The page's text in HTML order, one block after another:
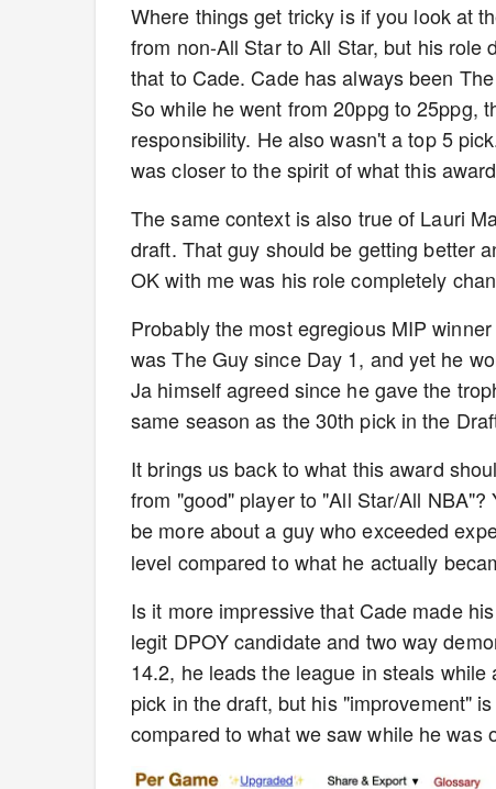
Where things get tricky is if you look at
from non-All Star to All Star, but his role
that to Cade. Cade has always been
So while he went from 20ppg to 25ppg,
responsibility. He also wasn't a top 5
was closer to the spirit of what this
The same context is also true of Lauri
draft. That guy should be getting better
OK with me was his role completely
Probably the most egregious MIP
was The Guy since Day 1, and yet he
Ja himself agreed since he gave the
same season as the 30th pick in the
It brings us back to what this award
from "good" player to "All Star/All
be more about a guy who exceeded
level compared to what he actually
Is it more impressive that Cade made
legit DPOY candidate and two way
14.2, he leads the league in steals
pick in the draft, but his "improvement"
compared to what we saw while he was